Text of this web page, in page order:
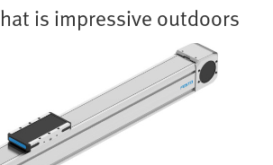
is impressive outdoors